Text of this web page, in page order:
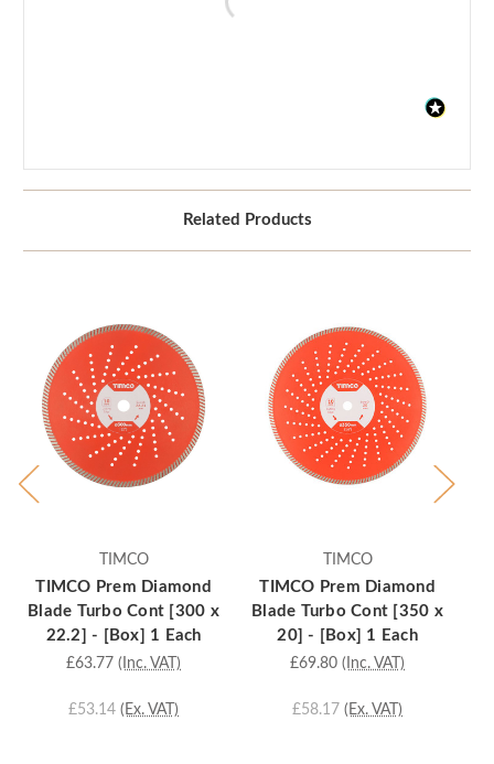
Related Products
TIMCO
TIMCO Prem Diamond
Blade Turbo Cont [300 x
22.2] - [Box] 1 Each
£63.77 (Inc. VAT)
£53.14 (Ex. VAT)
TIMCO
TIMCO Prem Diamond
Blade Turbo Cont [350 x
20] - [Box] 1 Each
£69.80 (Inc. VAT)
£58.17 (Ex. VAT)